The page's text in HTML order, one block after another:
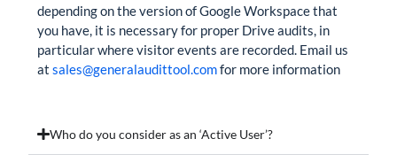
depending on the version of Google Workspace that
you have, it is necessary for proper Drive audits, in
particular where visitor events are recorded. Email us
atsales@generalaudittool.comfor more information
Who do you consider as an ‘Active User’?